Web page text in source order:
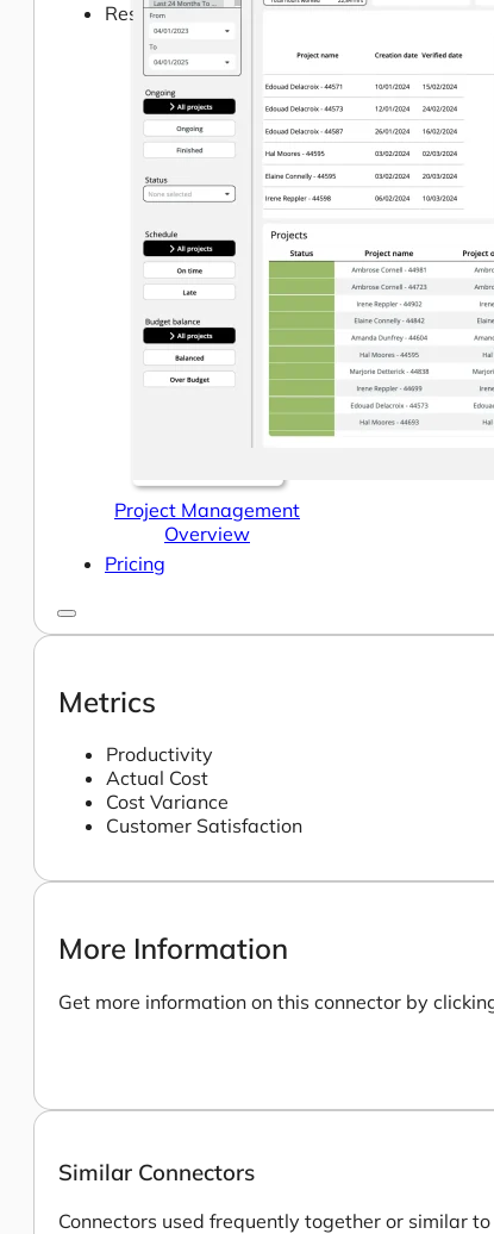
Resources
Support
How We Help
Help Center & Documentation
Our Services
Business Intelligence
Advanced Analytics & ML
Pricing
Project Management
Overview
Metrics
Productivity
Actual Cost
Cost Variance
Customer Satisfaction
More Information
Get more information on this connector by
Similar Connectors
Connectors used frequently together or similar to